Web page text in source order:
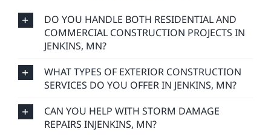
DO YOU HANDLE BOTH RESIDENTIAL AND
COMMERCIAL CONSTRUCTION PROJECTS IN
JENKINS, MN?
WHAT TYPES OF EXTERIOR CONSTRUCTION
SERVICES DO YOU OFFER IN JENKINS, MN?
CAN YOU HELP WITH STORM DAMAGE
REPAIRS INJENKINS, MN?